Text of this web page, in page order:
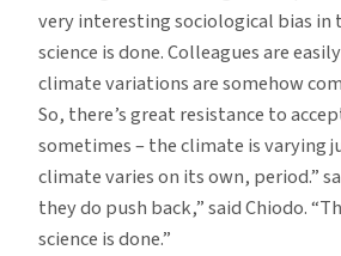
very interesting sociological bias in
science is done. Colleagues are
climate variations are somehow
So, there’s great resistance to
sometimes – the climate is varying
climate varies on its own, period.”
they do push back,” said Chiodo.
science is done.”